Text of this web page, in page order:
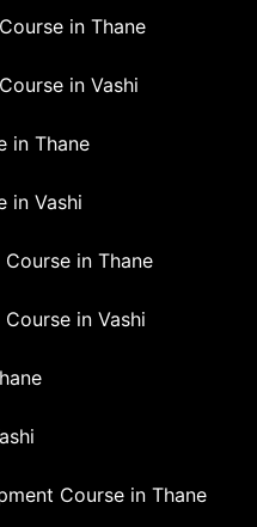
in Thane
in Vashi
in Thane
in Vashi
in Thane
in Vashi
Course in Thane